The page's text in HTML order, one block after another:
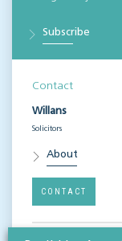
Subscribe
Contact
Willans
Solicitors
About
CONTACT